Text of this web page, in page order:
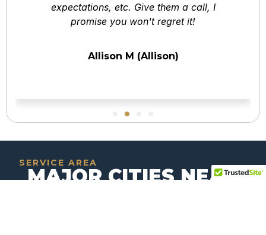
expectations, etc. Give them a call, I
promise you won't regret it!
Allison M (Allison)
SERVICE AREA
MAJOR CITIES NEAR